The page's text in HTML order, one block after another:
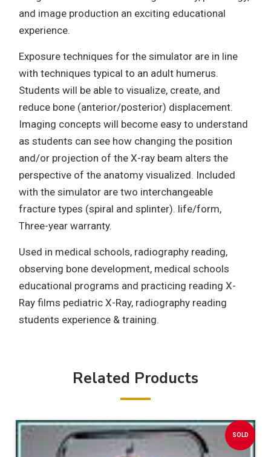
and image production an exciting educational
experience.
Exposure techniques for the simulator are in line
with techniques typical to an adult humerus.
Students will be able to visualize, create, and
reduce bone (anterior/posterior) displacement.
Imaging concepts will become easy to understand
as students can see how changing the position
and/or projection of the X-ray beam alters the
perspective of the anatomy visualized. Included
with the simulator are two interchangeable
fracture types (spiral and splinter). life/form,
Three-year warranty.
Used in medical schools, radiography reading,
observing bone development, medical schools
educational programs and practicing reading X-
Ray films pediatric X-Ray, radiography reading
students experience & training.
Related Products
SOLD